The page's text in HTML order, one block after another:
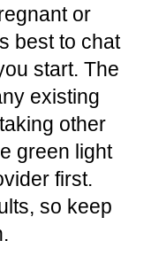
or
best to chat
start. The
existing
other
green light
first.
so keep